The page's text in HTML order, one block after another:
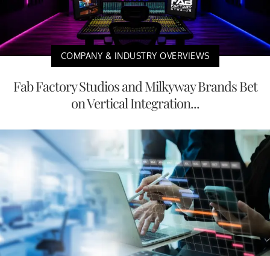
COMPANY & INDUSTRY OVERVIEWS
Fab Factory Studios and Milkyway Brands Bet
on Vertical Integration...